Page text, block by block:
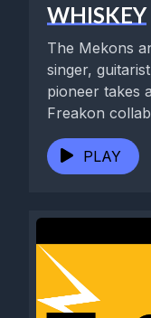
WHISKEY
The Mekons
singer,
pioneer takes
Freakon
upbringing,...
PLAY